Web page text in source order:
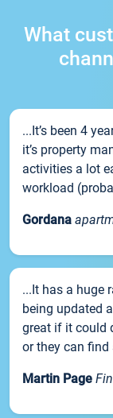
What
...It’s been 4
it’s property
activities a lot
workload
Gordana
...It has a huge
being updated
great if it could
or they can find
Martin Page